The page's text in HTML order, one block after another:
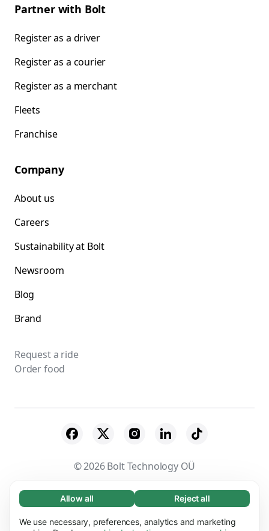
Necessary (65)
Necessary cookies help make our website
Learn more
Allow all Reject all
We use necessary, preferences, analytics and marketing
Partner with Bolt
Register as a driver
Register as a courier
Register as a merchant
Fleets
Franchise
Company
About us
Careers
Sustainability at Bolt
Newsroom
Blog
Brand
Request a ride
Order food
© 2026 Bolt Technology OÜ
Suppliers Terms & Conditions
Privacy
Cookies
Security